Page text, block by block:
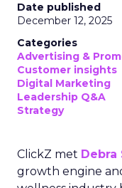
Date published
December 12, 2025
Categories
Advertising &
Customer insights
Digital Marketing
Leadership Q&A
Strategy
ClickZ met Debra
growth engine